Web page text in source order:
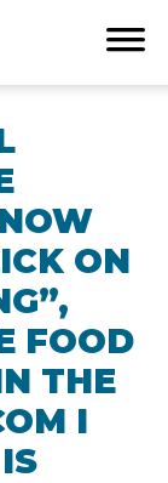
ON
FOOD
THE
I